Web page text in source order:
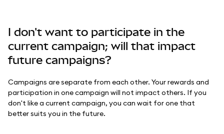
I don't want to participate in the
current campaign; will that impact
future campaigns?
Campaigns are separate from each other. Your rewards and
participation in one campaign will not impact others. If you
don't like a current campaign, you can wait for one that
better suits you in the future.